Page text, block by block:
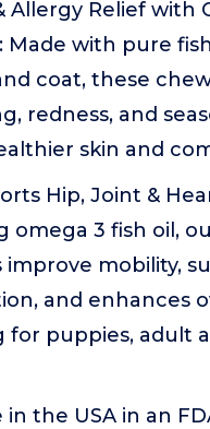
Allergy Relief with
Made with pure
coat, these
redness, and
skin and
Hip, Joint &
omega 3 fish oil,
improve mobility,
and enhances
for puppies, adult
in the USA in an